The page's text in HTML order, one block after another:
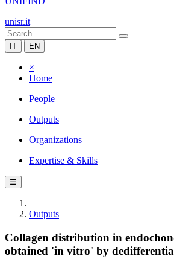
unisr.it
IT EN
×
Home
People
Outputs
Organizations
Expertise & Skills
☰
Outputs
Collagen distribution in
obtained 'in vitro' by